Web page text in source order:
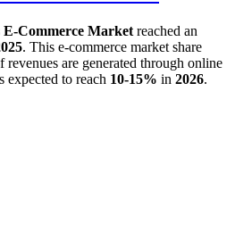
E-Commerce Market reached an
. This e-commerce market share
revenues are generated through online
expected to reach 10-15% in 2026.